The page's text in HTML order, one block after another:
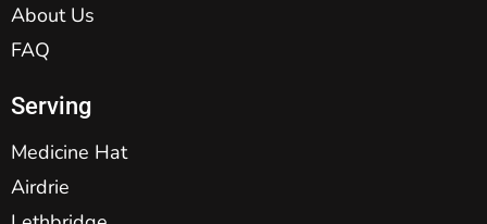
About Us
FAQ
Serving
Medicine Hat
Airdrie